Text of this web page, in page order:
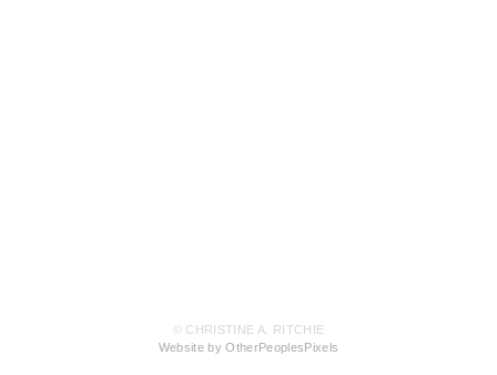
© CHRISTINE A. RITCHIE
Website by OtherPeoplesPixels